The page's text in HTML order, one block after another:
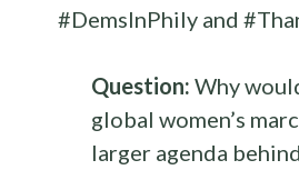
#DemsInPhily and
Question: Why
global women’s
larger agenda behind